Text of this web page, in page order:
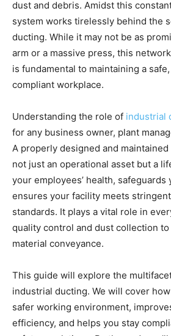
dust and debris. Amidst this
system works tirelessly behind the
ducting. While it may not be as
arm or a massive press, this
is fundamental to maintaining a
compliant workplace.
Understanding the role of industrial
for any business owner, plant
A properly designed and
not just an operational asset but a
your employees’ health, safeguards
ensures your facility meets
standards. It plays a vital role in
quality control and dust collection
material conveyance.
This guide will explore the
industrial ducting. We will cover
safer working environment,
efficiency, and helps you stay